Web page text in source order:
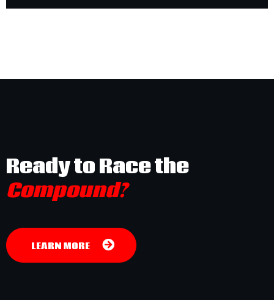
Ready to Race the
Compound?
LEARN MORE